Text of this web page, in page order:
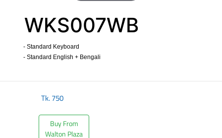
WKS007WB
- Standard Keyboard
- Standard English + Bengali
Tk.750
Buy From
Walton Plaza